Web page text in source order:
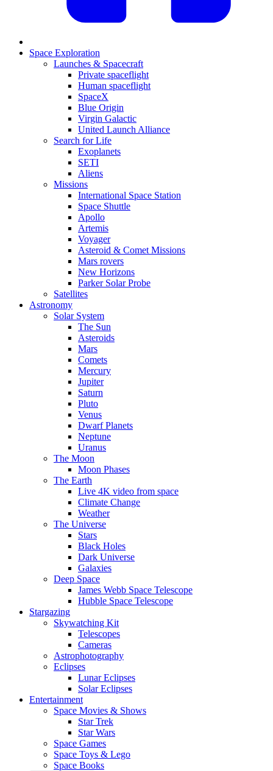
Space Exploration
Launches & Spacecraft
Private spaceflight
Human spaceflight
SpaceX
Blue Origin
Virgin Galactic
United Launch Alliance
Search for Life
Exoplanets
SETI
Aliens
Missions
International Space Station
Space Shuttle
Apollo
Artemis
Voyager
Asteroid & Comet Missions
Mars rovers
New Horizons
Parker Solar Probe
Satellites
Astronomy
Solar System
The Sun
Asteroids
Mars
Comets
Mercury
Jupiter
Saturn
Pluto
Venus
Dwarf Planets
Neptune
Uranus
The Moon
Moon Phases
The Earth
Live 4K video from space
Climate Change
Weather
The Universe
Stars
Black Holes
Dark Universe
Galaxies
Deep Space
James Webb Space Telescope
Hubble Space Telescope
Stargazing
Skywatching Kit
Telescopes
Cameras
Astrophotography
Eclipses
Lunar Eclipses
Solar Eclipses
Entertainment
Space Movies & Shows
Star Trek
Star Wars
Space Games
Space Toys & Lego
Space Books